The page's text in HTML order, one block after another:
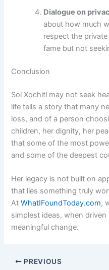
Dialogue on
about how much
respect the
fame but not
Conclusion
Sol Xochitl may not seek
life tells a story that many
loss, and of a person
children, her dignity, her
that some of the most
and some of the deepest
Her legacy is not built on
that lies something truly
AtWhatIFoundToday.com,
simplest ideas, when
meaningful change.
PREVIOUS